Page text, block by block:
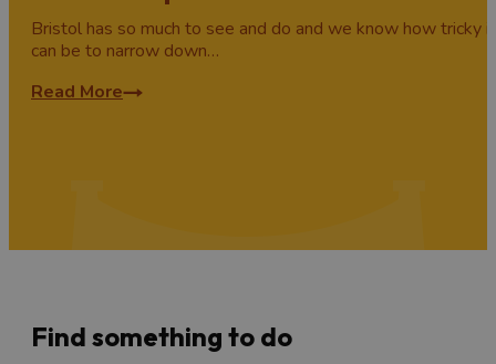
Bristol has so much to see and do and we know how tricky it
can be to narrow down…
Read More
Find something to do